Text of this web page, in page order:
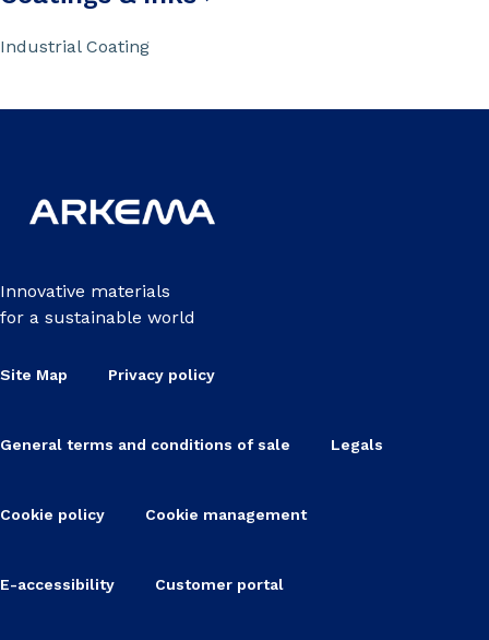
Industrial Coating
Innovative materials
for a sustainable world
Site Map Privacy policy
General terms and conditions of sale Legals
Cookie policy Cookie management
E-accessibility Customer portal